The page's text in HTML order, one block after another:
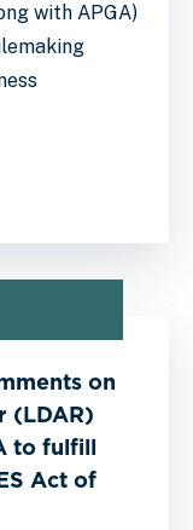
with APGA)
on
(LDAR)
to fulfill
Act of